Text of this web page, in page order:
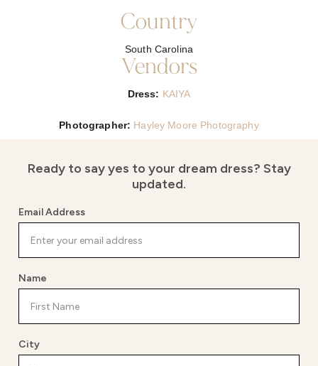
Country
South Carolina
Vendors
Dress: KAIYA
Photographer: Hayley Moore Photography
Ready to say yes to your dream dress? Stay
updated.
Email Address
Name
City